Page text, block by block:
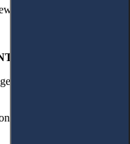
tools or services were
for this manuscript.